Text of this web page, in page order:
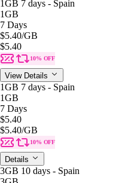
1GB 7 days - Spain
1GB
7 Days
$5.40/GB
$5.40
10% OFF
View Details
1GB 7 days - Spain
1GB
7 Days
$5.40
$5.40/GB
10% OFF
Details
3GB 10 days - Spain